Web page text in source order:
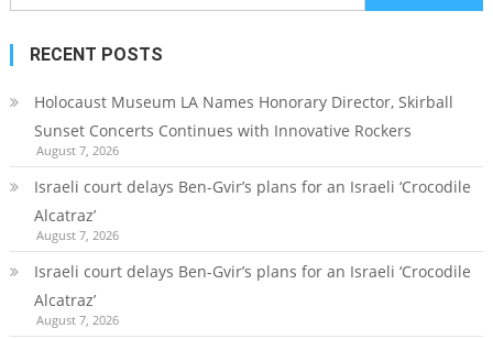
for:
RECENT POSTS
Holocaust Museum LA Names Honorary Director, Skirball
Sunset Concerts Continues with Innovative Rockers
August 7, 2026
Israeli court delays Ben-Gvir’s plans for an Israeli ‘Crocodile
Alcatraz’
August 7, 2026
Israeli court delays Ben-Gvir’s plans for an Israeli ‘Crocodile
Alcatraz’
August 7, 2026